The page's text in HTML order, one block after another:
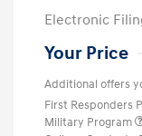
Electronic
Your Price
Additional offers
First Responders
Military Program